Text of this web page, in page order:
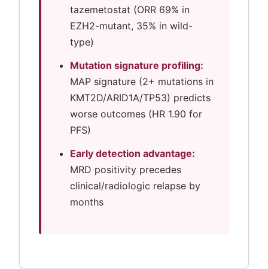
tazemetostat (ORR 69% in
EZH2-mutant, 35% in wild-
type)
Mutation signature profiling:
MAP signature (2+ mutations in
KMT2D/ARID1A/TP53) predicts
worse outcomes (HR 1.90 for
PFS)
Early detection advantage:
MRD positivity precedes
clinical/radiologic relapse by
months